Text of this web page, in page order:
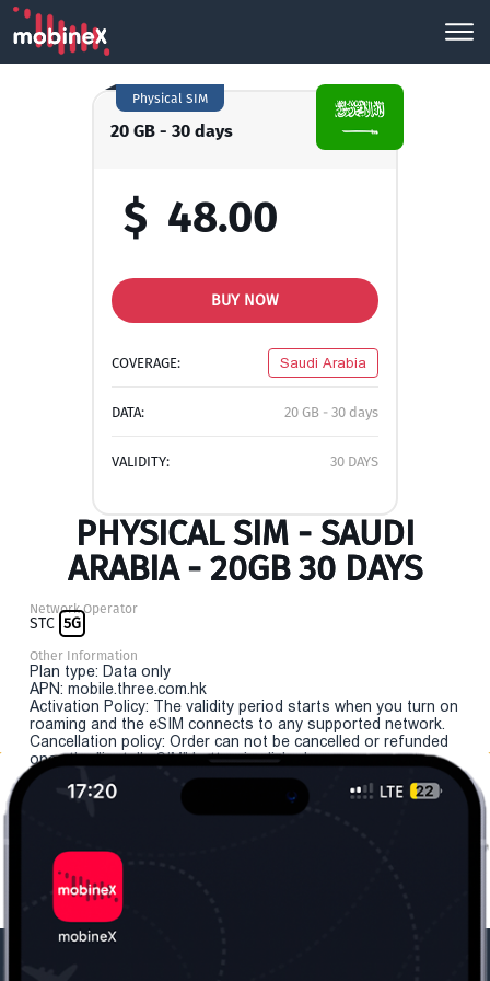
20 GB - 30 days
Physical SIM
$ 48.00
BUY NOW
COVERAGE: Saudi Arabia
DATA: 20 GB - 30 days
VALIDITY: 30 DAYS
PHYSICAL SIM - SAUDI
ARABIA - 20GB 30 DAYS
Network Operator
STC 5G
Other Information
Plan type: Data only
APN: mobile.three.com.hk
Activation Policy: The validity period starts when you turn on
roaming and the eSIM connects to any supported network.
Cancellation policy: Order can not be cancelled or refunded
once the "install eSIM" button is clicked.